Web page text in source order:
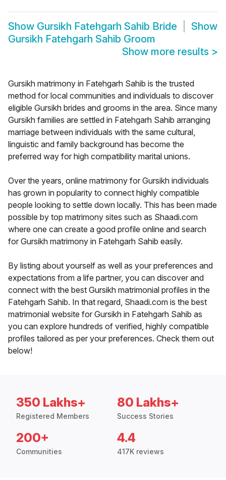
Show Gursikh Fatehgarh Sahib Bride
Show
Gursikh Fatehgarh Sahib Groom
Show more results >
Gursikh matrimony in Fatehgarh Sahib is the trusted
method for local communities and individuals to discover
eligible Gursikh brides and grooms in the area. Since many
Gursikh families are settled in Fatehgarh Sahib arranging
marriage between individuals with the same cultural,
linguistic and family background has become the
preferred way for high compatibility marital unions.
Over the years, online matrimony for Gursikh individuals
has grown in popularity to connect highly compatible
people looking to settle down locally. This has been made
possible by top matrimony sites such as Shaadi.com
where one can create a good profile online and search
for Gursikh matrimony in Fatehgarh Sahib easily.
By listing about yourself as well as your preferences and
expectations from a life partner, you can discover and
connect with the best Gursikh matrimonial profiles in the
Fatehgarh Sahib. In that regard, Shaadi.com is the best
matrimonial website for Gursikh in Fatehgarh Sahib as
you can explore hundreds of verified, highly compatible
profiles tailored as per your preferences. Check them out
below!
350 Lakhs+
Registered Members
80 Lakhs+
Success Stories
200+
Communities
4.4
417K reviews